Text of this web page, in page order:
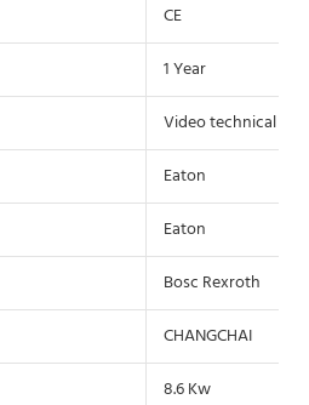
CE
1 Year
Video technical
Eaton
Eaton
Bosc Rexroth
CHANGCHAI
8.6 Kw